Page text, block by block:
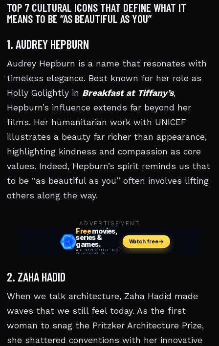
TOP 7 CULTURAL ICONS THAT DEFINE WHAT IT
MEANS TO BE “AS BEAUTIFUL AS YOU”
1. AUDREY HEPBURN
Audrey Hepburn is a name that resonates with
timeless elegance. Best known for her role as
Holly Golightly in Breakfast at Tiffany’s,
Hepburn’s influence extends far beyond her
films. Her humanitarian work with UNICEF
illustrates a beauty far richer than appearance,
highlighting kindness and compassion as core
values. Indeed, Hepburn’s spirit reminds us that
to be “as beautiful as you” often involves lifting
others along the way.
ADVERTISEMENT
2. ZAHA HADID
When we talk architecture, Zaha Hadid made
waves that we still feel today. As the first
woman to snag the Pritzker Architecture Prize,
she shattered conventions with her innovative